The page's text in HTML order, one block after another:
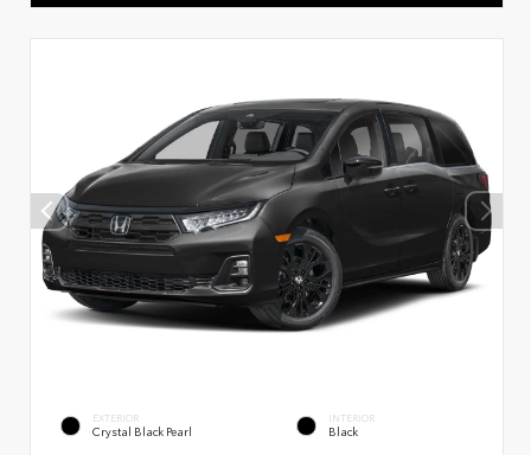
EXTERIOR
Crystal Black Pearl
INTERIOR
Black